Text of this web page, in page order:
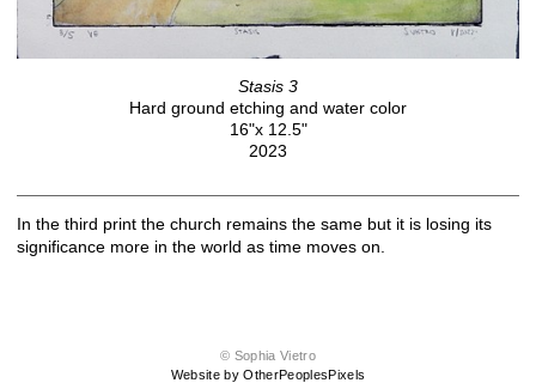
Stasis 3
Hard ground etching and water color
16"x 12.5"
2023
In the third print the church remains the same but it is losing its
significance more in the world as time moves on.
© Sophia Vietro
Website by OtherPeoplesPixels